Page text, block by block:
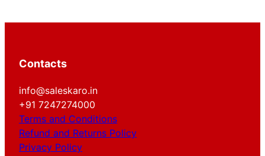
Contacts
info@saleskaro.in
+91 7247274000
Terms and Conditions
Refund and Returns Policy
Privacy Policy